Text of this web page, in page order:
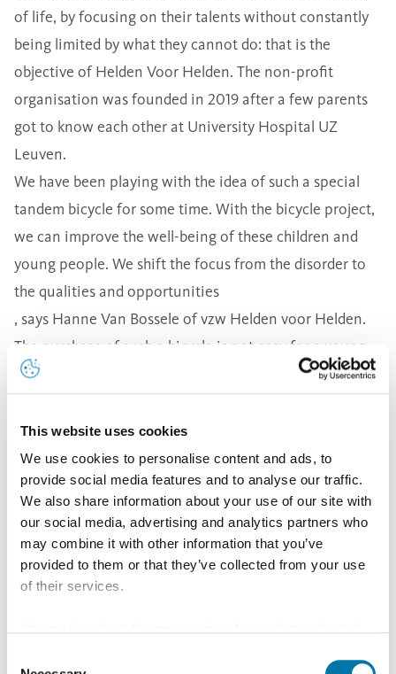
This website uses cookies
We use cookies to personalise content and ads, to
provide social media features and to analyse our traffic.
We also share information about your use of our site with
our social media, advertising and analytics partners who
may combine it with other information that you’ve
provided to them or that they’ve collected from your use
of their services.
of life, by focusing on their talents without constantly
being limited by what they cannot do: that is the
objective of Helden Voor Helden. The non-profit
organisation was founded in 2019 after a few parents
got to know each other at University Hospital UZ
Leuven.
We have been playing with the idea of such a special
tandem bicycle for some time. With the bicycle project,
we can improve the well-being of these children and
young people. We shift the focus from the disorder to
the qualities and opportunities
, says Hanne Van Bossele of vzw Helden voor Helden.
The purchase of such a bicycle is not easy for a young
non-profit organisation.
stimulates children and young people in their talents,
and allows them to practice sports in an adapted way
, says Inge Hofkens, Managing Director of Aurubis
Olen. The fact that the company is strongly rooted in
the wider Olen region as an employer of 630 local
people is also demonstrated by this cooperation.
Our slogan is Metals For Progress. Our copper and our